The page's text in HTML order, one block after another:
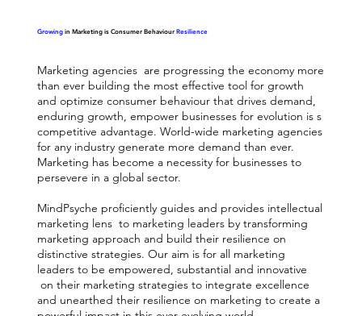
Growingin Marketing is Consumer Behaviour Resilience
Marketing agencies are progressing the economy more
than ever building the most effective tool for growth
and optimize consumer behaviour that drives demand,
enduring growth, empower businesses for evolution is s
competitive advantage. World-wide marketing agencies
for any industry generate more demand than ever.
Marketing has become a necessity for businesses to
persevere in a global sector.
MindPsyche proficiently guides and provides intellectual
marketing lens to marketing leaders by transforming
marketing approach and build their resilience on
distinctive strategies. Our aim is for all marketing
leaders to be empowered, substantial and innovative
on their marketing strategies to integrate excellence
and unearthed their resilience on marketing to create a